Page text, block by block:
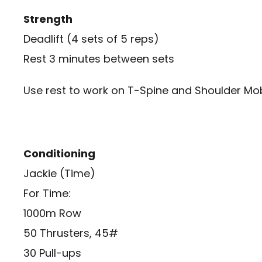
Strength
Deadlift (4 sets of 5 reps)
Rest 3 minutes between sets
Use rest to work on T-Spine and Shoulder
Conditioning
Jackie (Time)
For Time:
1000m Row
50 Thrusters, 45#
30 Pull-ups